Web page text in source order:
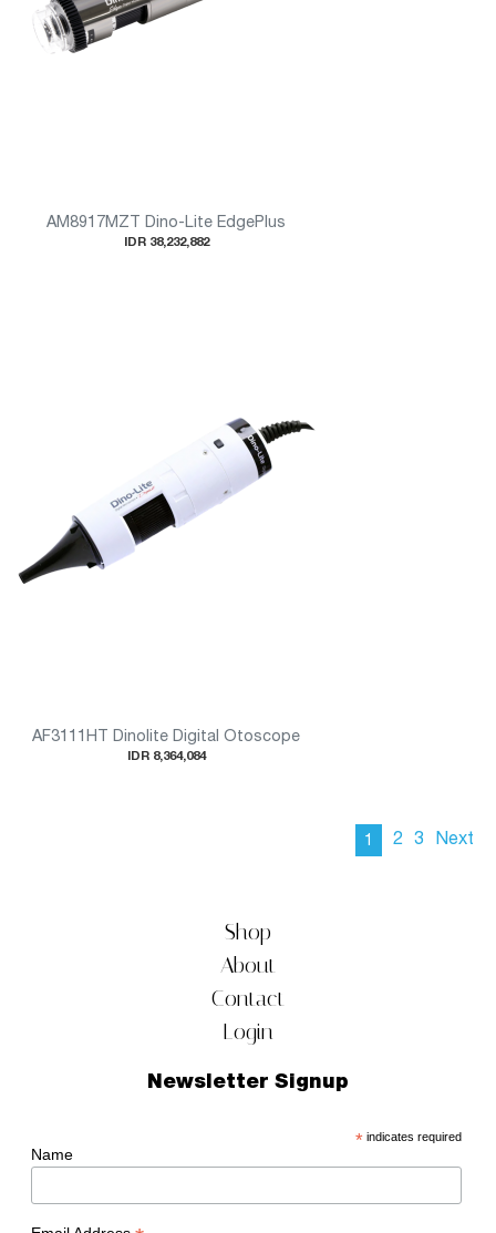
AM8917MZT Dino-Lite EdgePlus
IDR 38,232,882
AF3111HT Dinolite Digital Otoscope
IDR 8,364,084
1 2 3 Next
Shop
About
Contact
Login
Newsletter Signup
*indicates required
Name